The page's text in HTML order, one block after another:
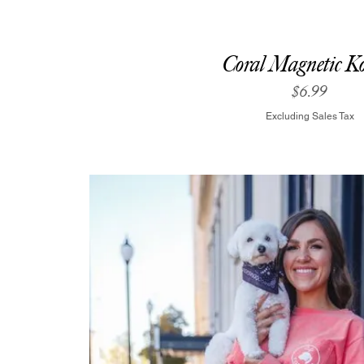
Coral Magnetic
Price
$6.99
Excluding Sales Tax